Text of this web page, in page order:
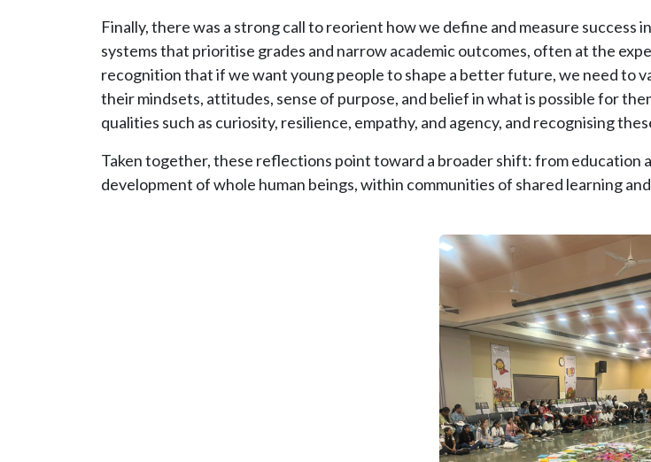
Finally, there was a strong call to reorient how we define and measure
systems that prioritise grades and narrow academic outcomes, often at the
recognition that if we want young people to shape a better future, we need to
their mindsets, attitudes, sense of purpose, and belief in what is possible for
qualities such as curiosity, resilience, empathy, and agency, and recognising
Taken together, these reflections point toward a broader shift: from education
development of whole human beings, within communities of shared learning
Image